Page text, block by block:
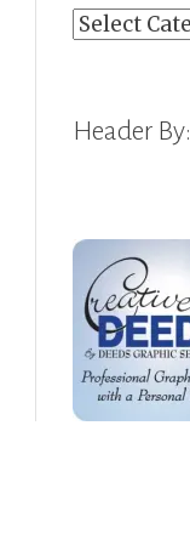
Categories
Header By: